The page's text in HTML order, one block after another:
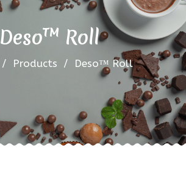
Deso™ Roll
/ Products / Deso™ Roll